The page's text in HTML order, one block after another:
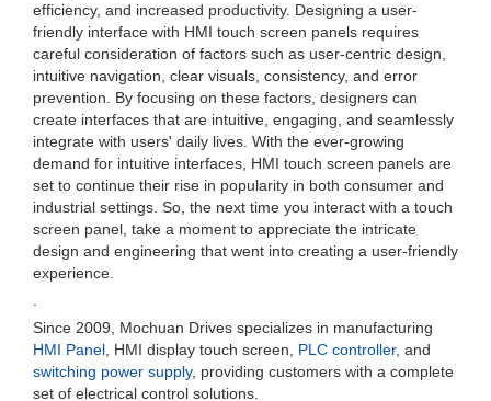
efficiency, and increased productivity. Designing a user-
friendly interface with HMI touch screen panels requires
careful consideration of factors such as user-centric design,
intuitive navigation, clear visuals, consistency, and error
prevention. By focusing on these factors, designers can
create interfaces that are intuitive, engaging, and seamlessly
integrate with users' daily lives. With the ever-growing
demand for intuitive interfaces, HMI touch screen panels are
set to continue their rise in popularity in both consumer and
industrial settings. So, the next time you interact with a touch
screen panel, take a moment to appreciate the intricate
design and engineering that went into creating a user-friendly
experience.
Since 2009, Mochuan Drives specializes in manufacturing
HMI Panel , HMI display touch screen, PLC controller, and
switching power supply, providing customers with a complete
set of electrical control solutions.